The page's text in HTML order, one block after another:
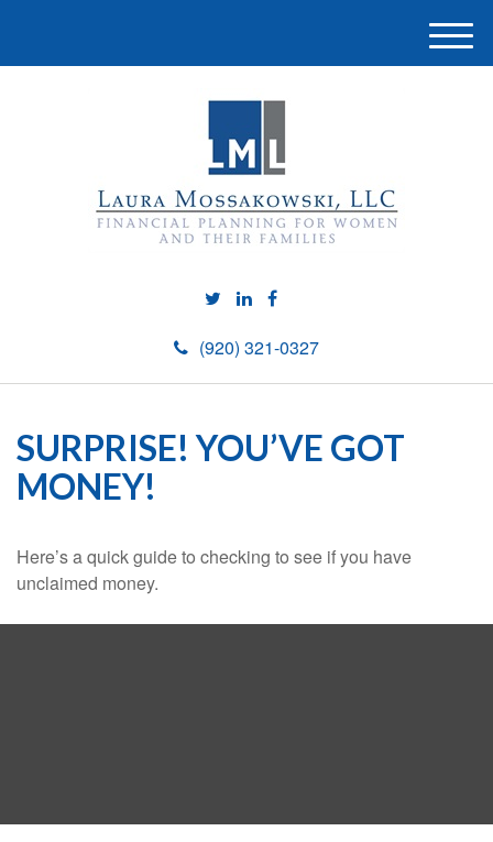
(920) 321-0327
M
e
SURPRISE! YOU’VE GOT
MONEY!
Here’s a quick guide to checking to see if you have
unclaimed money.